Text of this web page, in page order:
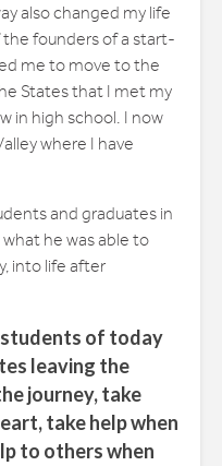
also changed my life
founders of a start-
me to move to the
States that I met my
in high school. I now
where I have
and graduates in
he was able to
into life after
of today
leaving the
journey, take
take help when
to others when